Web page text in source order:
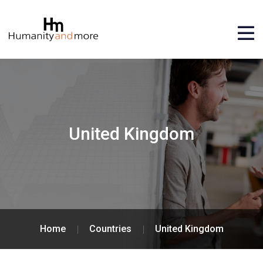
United Kingdom
Home Countries United Kingdom